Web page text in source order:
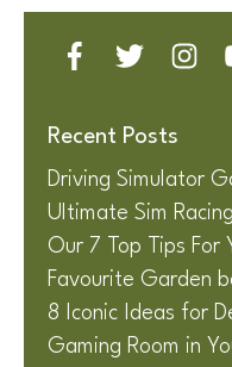
Recent Posts
Driving Simulator
Ultimate Sim
Our 7 Top Tips For
Favourite Garden
8 Iconic Ideas for
Gaming Room in